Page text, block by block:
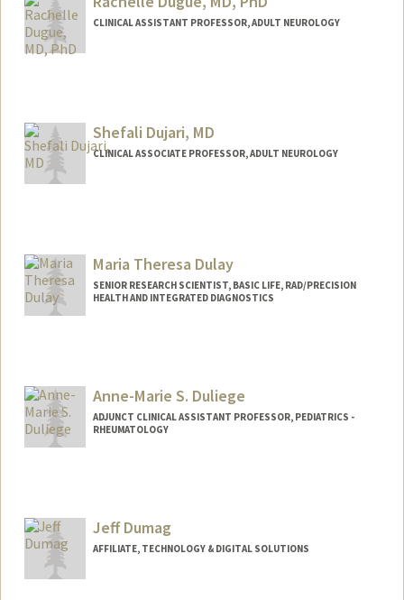
CLINICAL ASSISTANT PROFESSOR, ADULT NEUROLOGY
Shefali Dujari, MD
CLINICAL ASSOCIATE PROFESSOR, ADULT NEUROLOGY
Maria Theresa Dulay
SENIOR RESEARCH SCIENTIST, BASIC LIFE, RAD/PRECISION
HEALTH AND INTEGRATED DIAGNOSTICS
Anne-Marie S. Duliege
ADJUNCT CLINICAL ASSISTANT PROFESSOR, PEDIATRICS -
RHEUMATOLOGY
Jeff Dumag
AFFILIATE, TECHNOLOGY & DIGITAL SOLUTIONS